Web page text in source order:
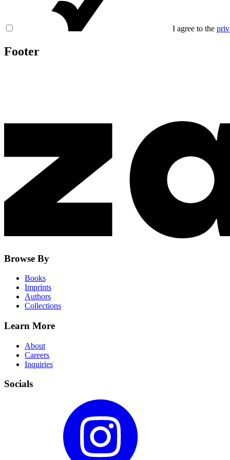
I agree to the
Footer
Browse By
Books
Imprints
Authors
Collections
Learn More
About
Careers
Inquiries
Socials